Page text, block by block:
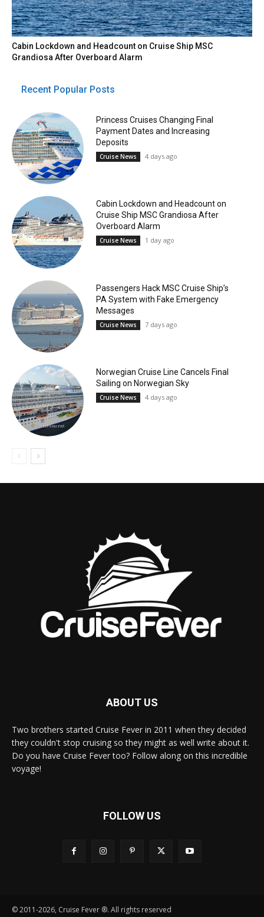
Cabin Lockdown and Headcount on Cruise Ship MSC
Grandiosa After Overboard Alarm
Recent Popular Posts
Princess Cruises Changing Final
Payment Dates and Increasing
Deposits
Cruise News 4 days ago
Cabin Lockdown and Headcount on
Cruise Ship MSC Grandiosa After
Overboard Alarm
Cruise News 1 day ago
Passengers Hack MSC Cruise Ship’s
PA System with Fake Emergency
Messages
Cruise News 7 days ago
Norwegian Cruise Line Cancels Final
Sailing on Norwegian Sky
Cruise News 4 days ago
ABOUT US
Two brothers started Cruise Fever in 2011 when they decided
they couldn't stop cruising so they might as well write about it.
Do you have Cruise Fever too? Follow along on this incredible
voyage!
FOLLOW US
© 2011-2026, Cruise Fever ®. All rights reserved